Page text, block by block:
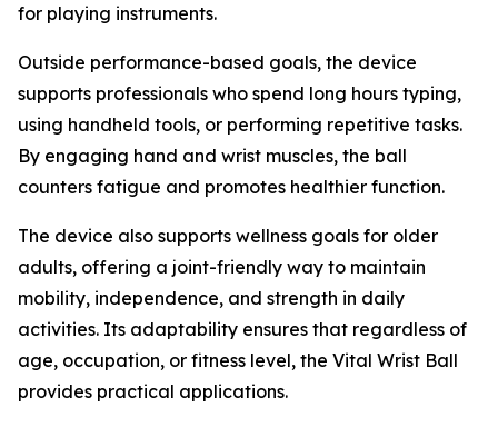
for playing instruments.
Outside performance-based goals, the device
supports professionals who spend long hours typing,
using handheld tools, or performing repetitive tasks.
By engaging hand and wrist muscles, the ball
counters fatigue and promotes healthier function.
The device also supports wellness goals for older
adults, offering a joint-friendly way to maintain
mobility, independence, and strength in daily
activities. Its adaptability ensures that regardless of
age, occupation, or fitness level, the Vital Wrist Ball
provides practical applications.